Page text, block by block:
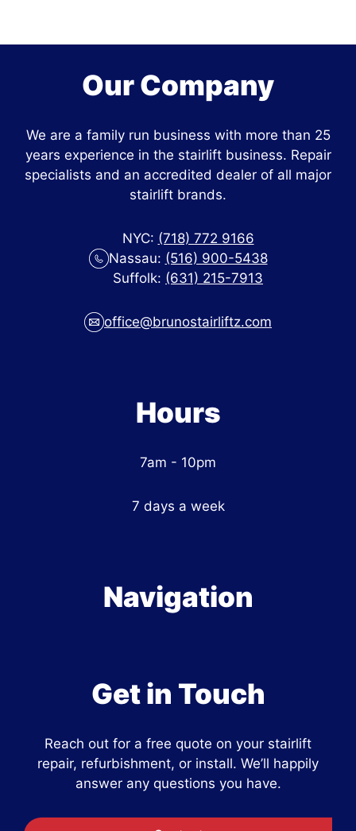
Our Company
We are a family run business with more than 25
years experience in the stairlift business. Repair
specialists and an accredited dealer of all major
stairlift brands.
NYC: (718) 772 9166
Nassau: (516) 900-5438
Suffolk: (631) 215-7913
office@brunostairliftz.com
Hours
7am - 10pm
7 days a week
Navigation
Get in Touch
Reach out for a free quote on your stairlift
repair, refurbishment, or install. We’ll happily
answer any questions you have.